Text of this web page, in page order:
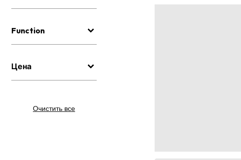
Function
Цена
Очистить все